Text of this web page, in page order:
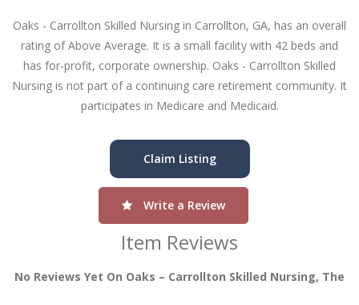
Oaks - Carrollton Skilled Nursing in Carrollton, GA, has an overall
rating of Above Average. It is a small facility with 42 beds and
has for-profit, corporate ownership. Oaks - Carrollton Skilled
Nursing is not part of a continuing care retirement community. It
participates in Medicare and Medicaid.
Claim Listing
Write a Review
Item Reviews
No Reviews Yet On Oaks – Carrollton Skilled Nursing, The